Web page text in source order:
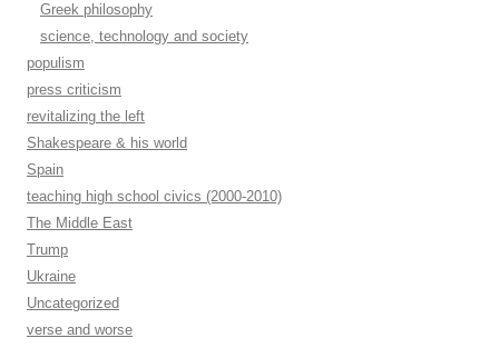
Greek philosophy
science, technology and society
populism
press criticism
revitalizing the left
Shakespeare & his world
Spain
teaching high school civics (2000-2010)
The Middle East
Trump
Ukraine
Uncategorized
verse and worse